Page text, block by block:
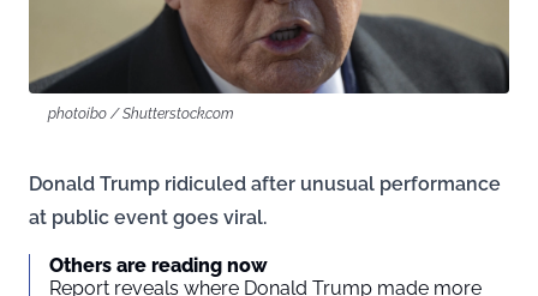
photoibo / Shutterstock.com
Donald Trump ridiculed after unusual performance
at public event goes viral.
Others are reading now
Report reveals where Donald Trump made more